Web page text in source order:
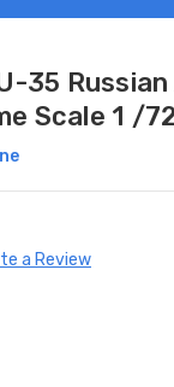
35
Scale 1 /
a Review